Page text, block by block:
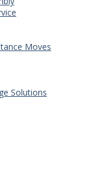
Moves
Solutions